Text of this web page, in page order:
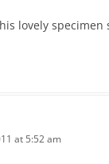
lovely specimen
at 5:52 am